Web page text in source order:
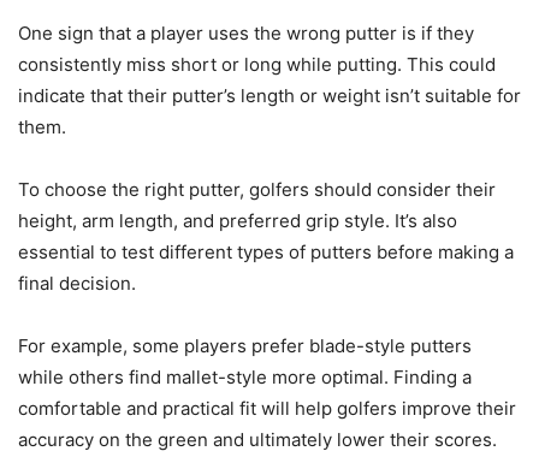
One sign that a player uses the wrong putter is if they
consistently miss short or long while putting. This could
indicate that their putter’s length or weight isn’t suitable for
them.
To choose the right putter, golfers should consider their
height, arm length, and preferred grip style. It’s also
essential to test different types of putters before making a
final decision.
For example, some players prefer blade-style putters
while others find mallet-style more optimal. Finding a
comfortable and practical fit will help golfers improve their
accuracy on the green and ultimately lower their scores.